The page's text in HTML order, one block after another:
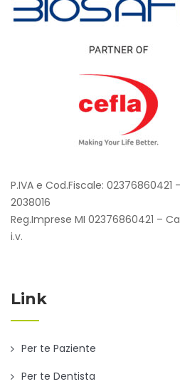
P.IVA e Cod.Fiscale: 02376860421
2038016
Reg.Imprese MI 02376860421 –
i.v.
Link
Per te Paziente
Per te Dentista